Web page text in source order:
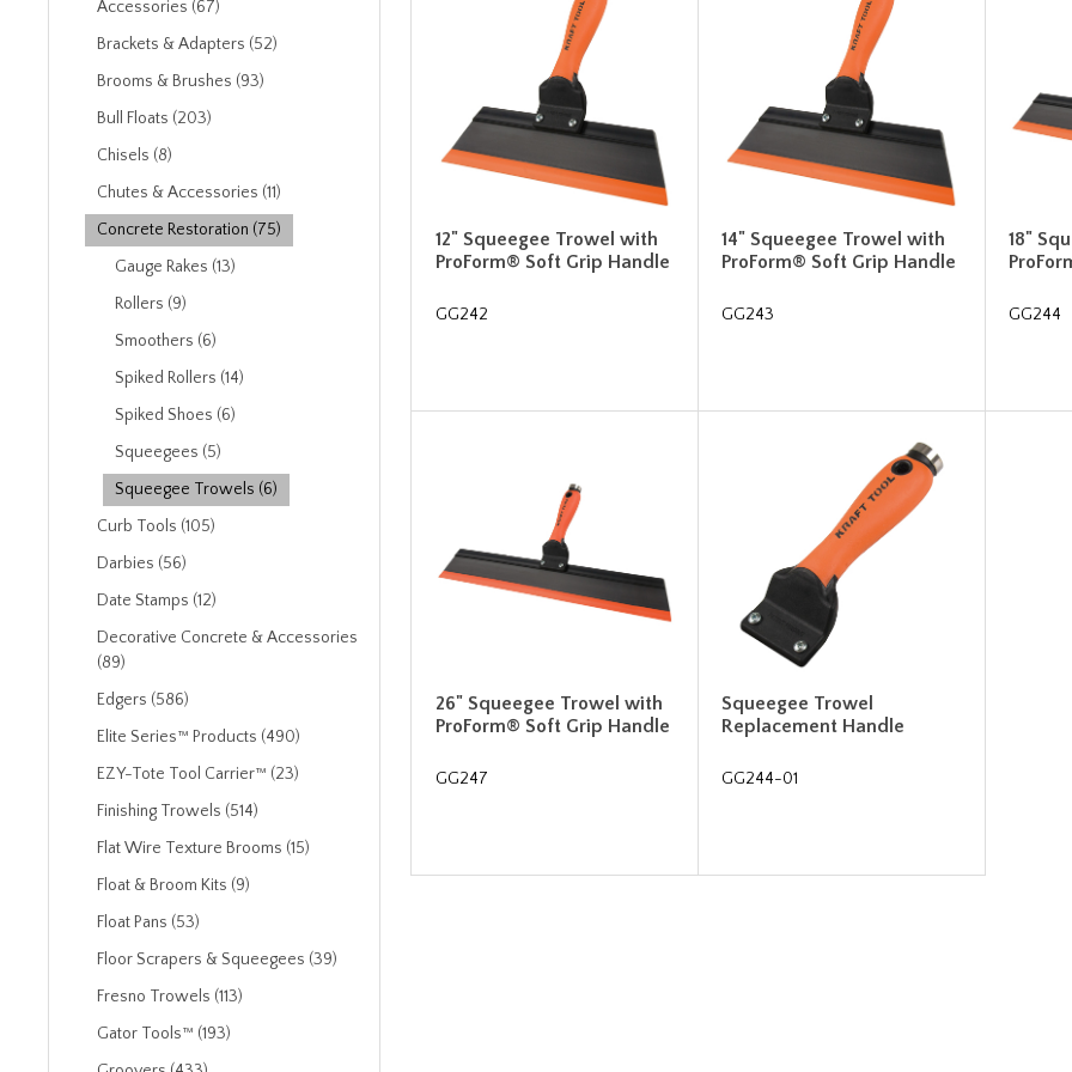
Accessories (67)
Brackets & Adapters (52)
Brooms & Brushes (93)
Bull Floats (203)
Chisels (8)
Chutes & Accessories (11)
Concrete Restoration (75)
Gauge Rakes (13)
Rollers (9)
Smoothers (6)
Spiked Rollers (14)
Spiked Shoes (6)
Squeegees (5)
Squeegee Trowels (6)
Curb Tools (105)
Darbies (56)
Date Stamps (12)
Decorative Concrete & Accessories
(89)
Edgers (586)
Elite Series™ Products (490)
EZY-Tote Tool Carrier™ (23)
Finishing Trowels (514)
Flat Wire Texture Brooms (15)
Float & Broom Kits (9)
Float Pans (53)
Floor Scrapers & Squeegees (39)
Fresno Trowels (113)
Gator Tools™ (193)
12" Squeegee Trowel with
ProForm® Soft Grip Handle
GG242
14" Squeegee Trowel with
ProForm® Soft Grip Handle
GG243
18"
GG244
26" Squeegee Trowel with
ProForm® Soft Grip Handle
GG247
Squeegee Trowel
Replacement Handle
GG244-01